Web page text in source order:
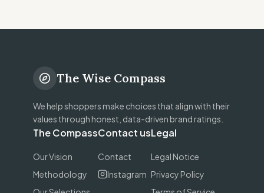
The Wise Compass
We help shoppers make choices that align with their
values through honest, data-driven brand ratings.
The Compass
Our Vision
Methodology
Contact us
Contact
Instagram
Legal
Legal Notice
Privacy Policy